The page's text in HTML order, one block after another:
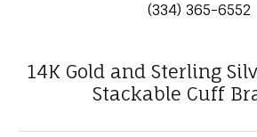
(334) 365-6552
14K Gold and Sterling
Stackable Cuff